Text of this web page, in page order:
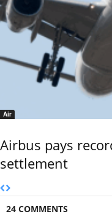
Air
Airbus pays
settlement
24 COMMENTS